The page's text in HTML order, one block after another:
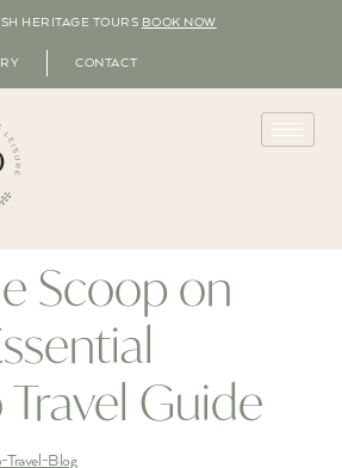
HERITAGE TOURS BOOK NOW
CONTACT
Scoop on
Guide